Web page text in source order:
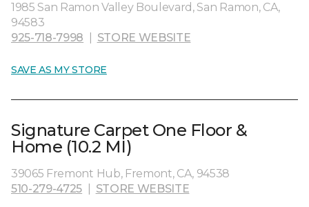
1985 San Ramon Valley Boulevard, San Ramon, CA,
94583
925-718-7998
STORE WEBSITE
SAVE AS MY STORE
Signature Carpet One Floor &
Home (10.2 MI)
39065 Fremont Hub, Fremont, CA, 94538
510-279-4725
STORE WEBSITE